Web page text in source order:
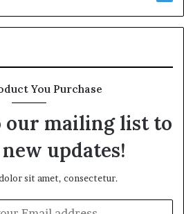
You Purchase
our mailing list to
updates!
sit amet, consectetur.